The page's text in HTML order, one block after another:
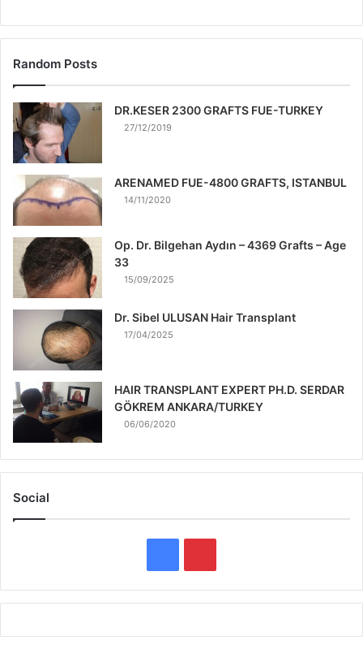
Random Posts
DR.KESER 2300 GRAFTS FUE-TURKEY
27/12/2019
ARENAMED FUE-4800 GRAFTS, ISTANBUL
14/11/2020
Op. Dr. Bilgehan Aydın – 4369 Grafts – Age
33
15/09/2025
Dr. Sibel ULUSAN Hair Transplant
17/04/2025
HAIR TRANSPLANT EXPERT PH.D. SERDAR
GÖKREM ANKARA/TURKEY
06/06/2020
Social
a
i